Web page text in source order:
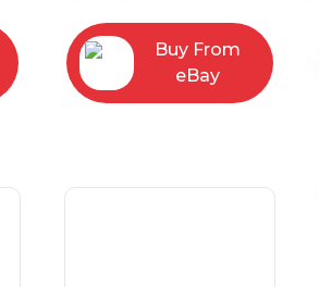
Buy From
eBay